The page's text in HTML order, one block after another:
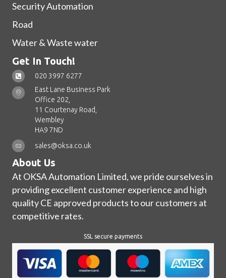
Security Automation
Road
Water & Waste water
Get In Touch!
020 3997 6277
East Lane Business Park
Office 202,
11 Courtenay Road,
Wembley
HA9 7ND
sales@oksa.co.uk
About Us
At OKSA Automation Limited, we pride ourselves in
providing excellent customer experience and high
quality CE approved products to our customers at
competitive rates.
SSL secure payments